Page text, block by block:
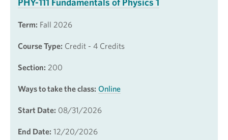
Term: Fall 2026
Course Type: Credit - 4 Credits
Section: 200
Ways to take the class: Online
Start Date: 08/31/2026
End Date: 12/20/2026